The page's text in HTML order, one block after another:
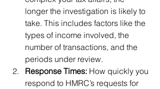
longer the investigation is likely to
take. This includes factors like the
types of income involved, the
number of transactions, and the
periods under review.
Response Times: How quickly you
respond to HMRC’s requests for